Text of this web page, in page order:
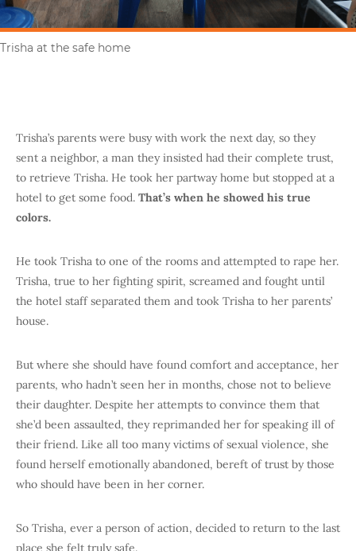
Trisha at the safe home
Trisha’s parents were busy with work the next day, so they
sent a neighbor, a man they insisted had their complete trust,
to retrieve Trisha. He took her partway home but stopped at a
hotel to get some food. That’s when he showed his true
colors.
He took Trisha to one of the rooms and attempted to rape her.
Trisha, true to her fighting spirit, screamed and fought until
the hotel staff separated them and took Trisha to her parents’
house.
But where she should have found comfort and acceptance, her
parents, who hadn’t seen her in months, chose not to believe
their daughter. Despite her attempts to convince them that
she’d been assaulted, they reprimanded her for speaking ill of
their friend. Like all too many victims of sexual violence, she
found herself emotionally abandoned, bereft of trust by those
who should have been in her corner.
So Trisha, ever a person of action, decided to return to the last
place she felt truly safe.